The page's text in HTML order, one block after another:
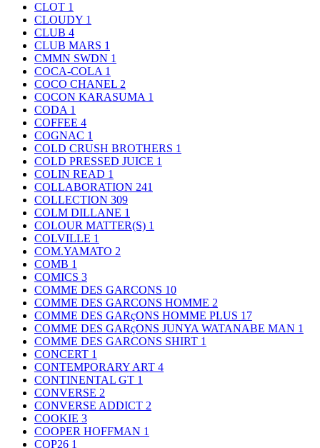
CLOT 1
CLOUDY 1
CLUB 4
CLUB MARS 1
CMMN SWDN 1
COCA-COLA 1
COCO CHANEL 2
COCON KARASUMA 1
CODA 1
COFFEE 4
COGNAC 1
COLD CRUSH BROTHERS 1
COLD PRESSED JUICE 1
COLIN READ 1
COLLABORATION 241
COLLECTION 309
COLM DILLANE 1
COLOUR MATTER(S) 1
COLVILLE 1
COM.YAMATO 2
COMB 1
COMICS 3
COMME DES GARCONS 10
COMME DES GARCONS HOMME 2
COMME DES GARçONS HOMME PLUS 17
COMME DES GARçONS JUNYA WATANABE MAN 1
COMME DES GARCONS SHIRT 1
CONCERT 1
CONTEMPORARY ART 4
CONTINENTAL GT 1
CONVERSE 2
CONVERSE ADDICT 2
COOKIE 3
COOPER HOFFMAN 1
COP26 1